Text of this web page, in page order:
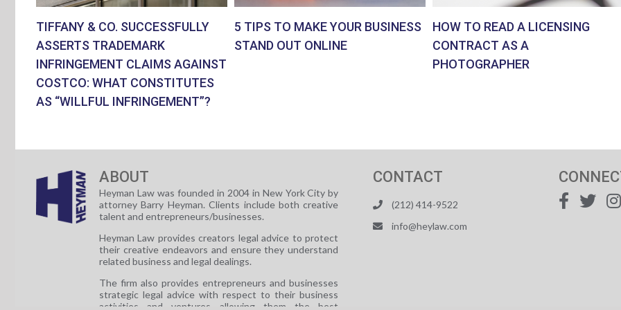
TIFFANY & CO. SUCCESSFULLY
ASSERTS TRADEMARK
INFRINGEMENT CLAIMS AGAINST
COSTCO: WHAT CONSTITUTES
AS “WILLFUL INFRINGEMENT”?
5 TIPS TO MAKE YOUR BUSINESS
STAND OUT ONLINE
HOW TO READ A LICENSING
CONTRACT AS A
PHOTOGRAPHER
ABOUT
Heyman Law was founded in 2004 in New York City by
attorney Barry Heyman. Clients include both creative
talent and entrepreneurs/businesses.
Heyman Law provides creators legal advice to protect
their creative endeavors and ensure they understand
related business and legal dealings.
The firm also provides entrepreneurs and businesses
strategic legal advice with respect to their business
activities and ventures allowing them the best
CONTACT
(212) 414-9522
info@heylaw.com